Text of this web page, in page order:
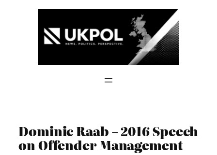
Dominic Raab – 2016 Speech
on Offender Management